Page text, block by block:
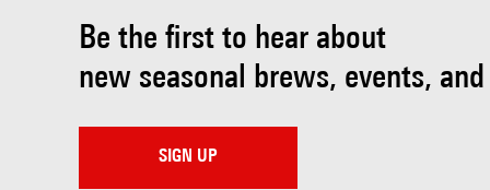
Be the first to hear about
new seasonal brews, events,
SIGN UP